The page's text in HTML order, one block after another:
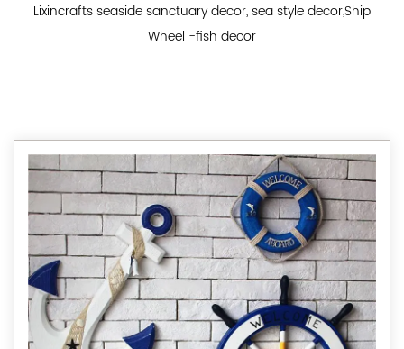
Lixincrafts seaside sanctuary decor, sea style decor,Ship
Wheel -fish decor